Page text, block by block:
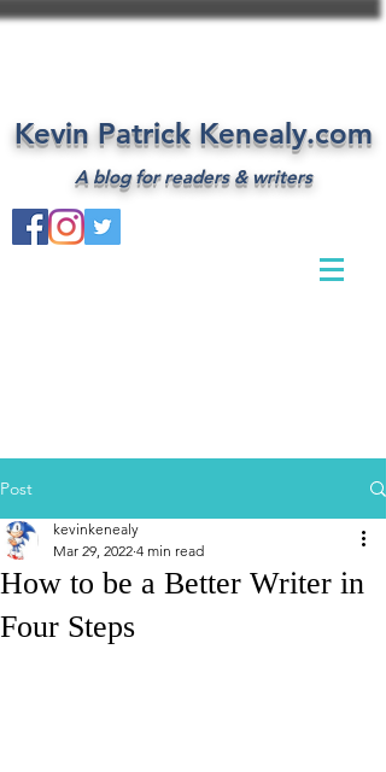
Kevin Patrick Kenealy.com
A blog for readers & writers
Post
How to be a Better Writer in
Four Steps
kevinkenealy
Mar 29, 2022 4 min read